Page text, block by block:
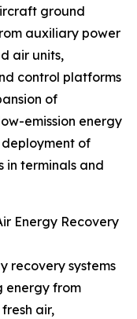
ground
auxiliary power
air units,
control platforms
of
emission energy
deployment of
in terminals and
Energy Recovery
recovery systems
energy from
air,